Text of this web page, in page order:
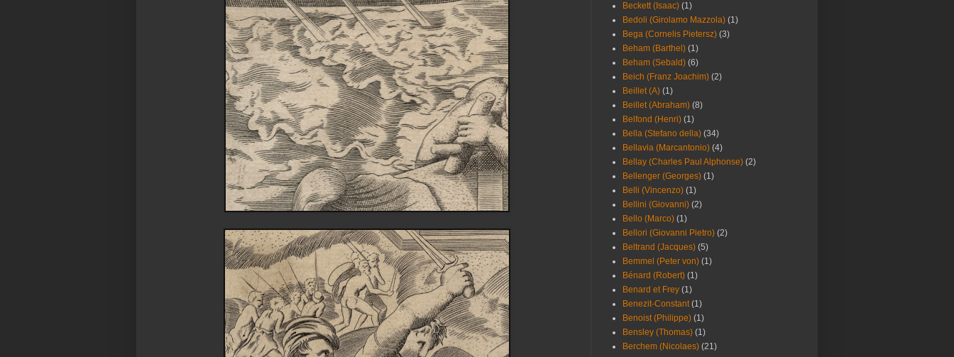
Beckett (Isaac) (1)
Bedoli (Girolamo Mazzola) (1)
Bega (Cornelis Pietersz) (3)
Beham (Barthel) (1)
Beham (Sebald) (6)
Beich (Franz Joachim) (2)
Beillet (A) (1)
Beillet (Abraham) (8)
Belfond (Henri) (1)
Bella (Stefano della) (34)
Bellavia (Marcantonio) (4)
Bellay (Charles Paul Alphonse) (2)
Bellenger (Georges) (1)
Belli (Vincenzo) (1)
Bellini (Giovanni) (2)
Bello (Marco) (1)
Bellori (Giovanni Pietro) (2)
Beltrand (Jacques) (5)
Bemmel (Peter von) (1)
Bénard (Robert) (1)
Benard et Frey (1)
Benezit-Constant (1)
Benoist (Philippe) (1)
Bensley (Thomas) (1)
Berchem (Nicolaes) (21)